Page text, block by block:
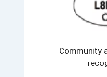
Community